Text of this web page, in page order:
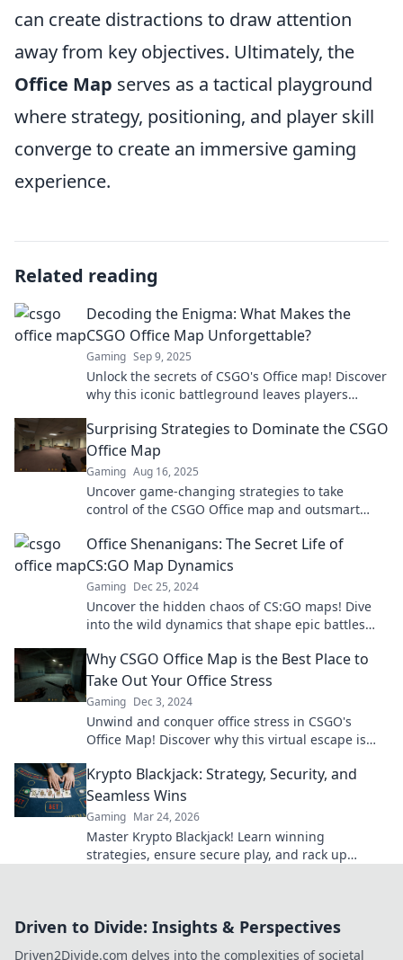
can create distractions to draw attention
away from key objectives. Ultimately, the
Office Map serves as a tactical playground
where strategy, positioning, and player skill
converge to create an immersive gaming
experience.
Related reading
Decoding the Enigma: What Makes the
CSGO Office Map Unforgettable?
Gaming Sep 9, 2025
Unlock the secrets of CSGO's Office map! Discover
why this iconic battleground leaves players
Surprising Strategies to Dominate the CSGO
Office Map
Gaming Aug 16, 2025
Uncover game-changing strategies to take
control of the CSGO Office map and outsmart
Office Shenanigans: The Secret Life of
CS:GO Map Dynamics
Gaming Dec 25, 2024
Uncover the hidden chaos of CS:GO maps! Dive
into the wild dynamics that shape epic battles
Why CSGO Office Map is the Best Place to
Take Out Your Office Stress
Gaming Dec 3, 2024
Unwind and conquer office stress in CSGO's
Office Map! Discover why this virtual escape is
Krypto Blackjack: Strategy, Security, and
Seamless Wins
Gaming Mar 24, 2026
Master Krypto Blackjack! Learn winning
strategies, ensure secure play, and rack up
Driven to Divide: Insights & Perspectives
Driven2Divide.com delves into the complexities of societal